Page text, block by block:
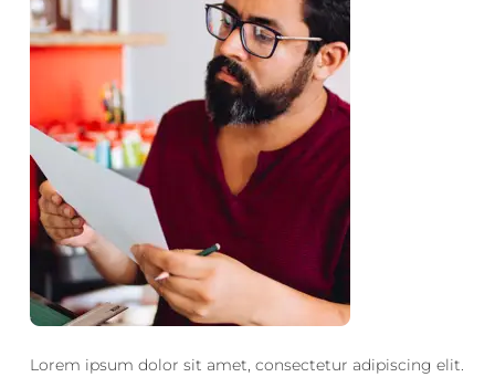
Lorem ipsum dolor sit amet, consectetur adipiscing elit.